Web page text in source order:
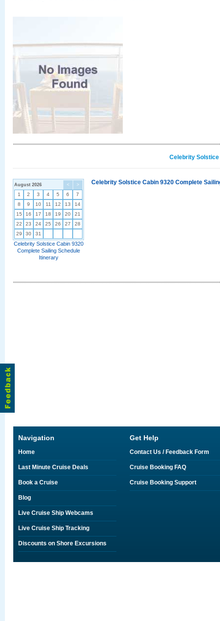
Celebrity
< >
August 2026
1 2 3 4 5 6
7
8
9 10 11 12 13
14
15
16 17 18 19 20
21
22
23 24 25 26 27
28
29
30 31
Celebrity Solstice Cabin 9320
Complete Sailing Schedule
Itinerary
Celebrity Solstice Cabin 9320 Complete
Navigation
Home
Last Minute Cruise Deals
Book a Cruise
Blog
Live Cruise Ship Webcams
Live Cruise Ship Tracking
Discounts on Shore Excursions
Get Help
Contact Us / Feedback Form
Cruise Booking FAQ
Cruise Booking Support